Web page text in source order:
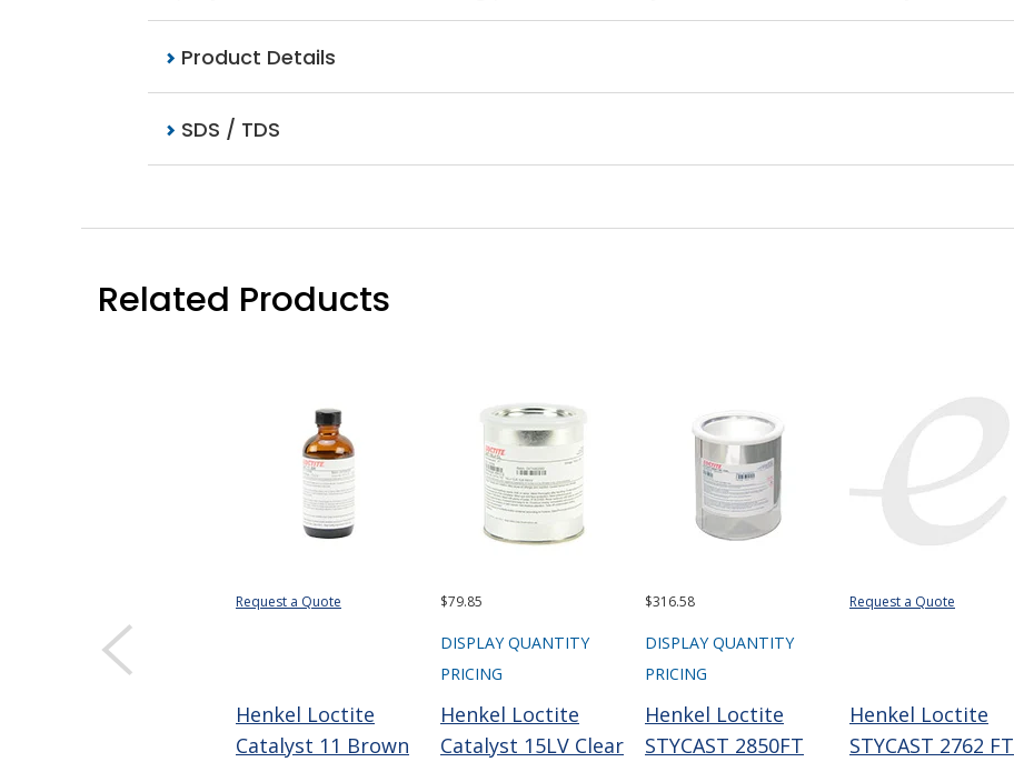
Product Details
SDS / TDS
Related Products
Request a Quote
Henkel Loctite
Catalyst 11 Brown
$79.85
DISPLAY QUANTITY
PRICING
Henkel Loctite
Catalyst 15LV Clear
$316.58
DISPLAY QUANTITY
PRICING
Henkel Loctite
STYCAST 2850FT
Request a Quote
Henkel Loctite
STYCAST 2762 FT